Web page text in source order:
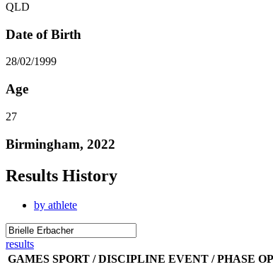
QLD
Date of Birth
28/02/1999
Age
27
Birmingham, 2022
Results History
by athlete
results
GAMES SPORT / DISCIPLINE EVENT / PHASE